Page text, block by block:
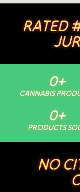
RATED
CANNABIS
0+
PRODUCTS
0+
NO